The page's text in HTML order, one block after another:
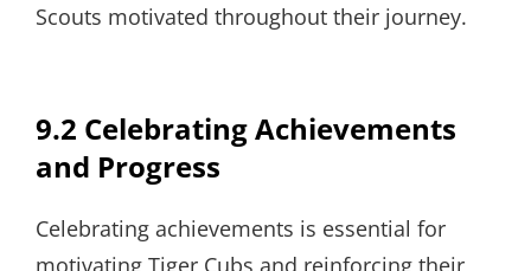
Scouts motivated throughout their journey.
9.2 Celebrating Achievements
and Progress
Celebrating achievements is essential for
motivating Tiger Cubs and reinforcing their